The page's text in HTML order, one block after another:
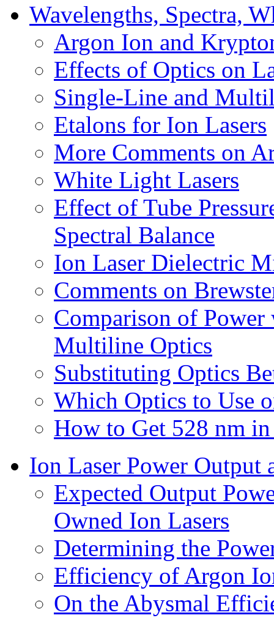
Wavelengths, Spectra,
Argon Ion and
Effects of Optics on
Single-Line and
Etalons for Ion Lasers
More Comments on
White Light Lasers
Effect of Tube
Spectral Balance
Ion Laser Dielectric
Comments on
Comparison of
Multiline Optics
Substituting Optics
Which Optics to Use
How to Get 528 nm
Ion Laser Power Output
Expected Output
Owned Ion Lasers
Determining the
Efficiency of Argon
On the Abysmal